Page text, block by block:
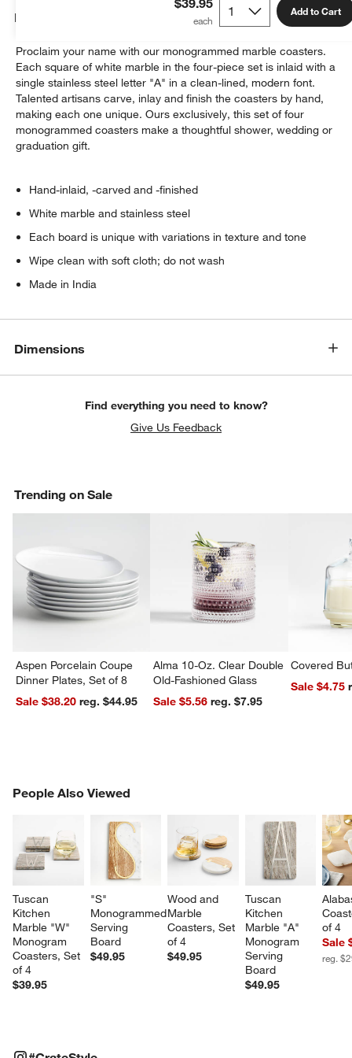
$39.95 Add to Cart
Details
Proclaim your name with our monogrammed marble coasters.
Each square of white marble in the four-piece set is inlaid with a
single stainless steel letter "A" in a clean-lined, modern font.
Talented artisans carve, inlay and finish the coasters by hand,
making each one unique. Ours exclusively, this set of four
monogrammed coasters make a thoughtful shower, wedding or
graduation gift.
Hand-inlaid, -carved and -finished
White marble and stainless steel
Each board is unique with variations in texture and tone
Wipe clean with soft cloth; do not wash
Made in India
Dimensions
Find everything you need to know?
Give Us Feedback
Trending on Sale
Aspen Porcelain Coupe
Dinner Plates, Set of 8
Sale $38.20
reg. $44.95
Alma 10-Oz. Clear Double
Old-Fashioned Glass
Sale $5.56
reg. $7.95
Covered
Sale $4.75
People Also Viewed
Tuscan
Kitchen
Marble "W"
Monogram
Coasters, Set
of 4
$39.95
"S"
Monogrammed
Serving
Board
$49.95
Wood and
Marble
Coasters, Set
of 4
$49.95
Tuscan
Kitchen
Marble "A"
Monogram
Serving
Board
$49.95
of 4
Sale
reg.
PEOPLE ALSO VIEWEDITEMS SKIPPED. UNDO.
#CRATESTYLEITEMS SKIPPED. UNDO.